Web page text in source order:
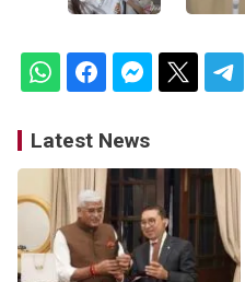
Latest News